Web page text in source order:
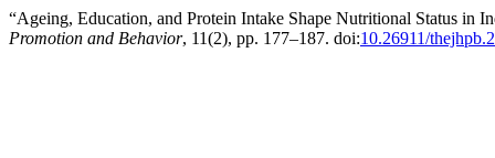
“Ageing, Education, and Protein Intake Shape Nutritional Status in
Promotion and Behavior, 11(2), pp. 177–187. doi:10.26911/